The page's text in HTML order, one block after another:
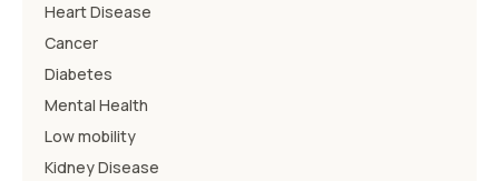
Heart Disease
Cancer
Diabetes
Mental Health
Low mobility
Kidney Disease